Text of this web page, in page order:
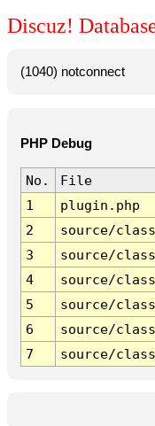
Discuz!
(1040) notconnect
PHP Debug
No.
File
1
plugin.php
2
source/
3
source/
4
source/
5
source/
6
source/
7
source/